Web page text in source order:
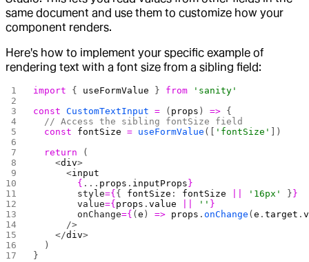
same document and use them to customize how your
component renders.
Here's how to implement your specific example of
rendering text with a font size from a sibling field:
import { useFormValue } from 'sanity'
const CustomTextInput = ( props ) => {
  // Access the sibling fontSize field
  const
fontSize = useFormValue ([ 'fontSize'
])
  return
(
    <
div>
      <
input
        {
... props . inputProps }
        style
={ { fontSize : fontSize '16px' } }
        value
={ props .value '' }
        onChange
={ (e ) => props .onChange (e .target .
      />
    </
div>
  )
}